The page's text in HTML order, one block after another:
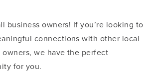
business owners! If you’re looking to
connections with other local
owners, we have the perfect
for you.